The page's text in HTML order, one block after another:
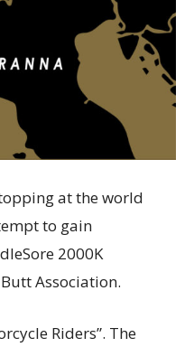
at the world
to gain
2000K
Association.
Riders”. The